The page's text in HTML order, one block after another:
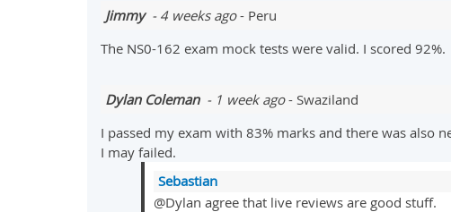
Jimmy- 4 weeks ago- Peru
The NS0-162 exam mock tests were valid. I scored 92%.
Dylan Coleman- 1 week ago- Swaziland
I passed my exam with 83% marks and there was also
I may failed.
Sebastian
@Dylan agree that live reviews are good stuff.